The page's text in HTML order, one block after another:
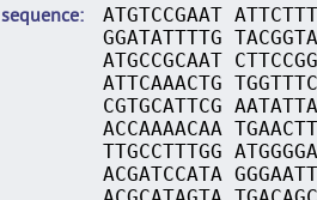
sequence
ATGTCCGAAT
GGATATTTTG
ATGCCGCAAT
ATTCAAACTG
CGTGCATTCG
ACCAAAACAA
TTGCCTTTGG
ACGATCCATA